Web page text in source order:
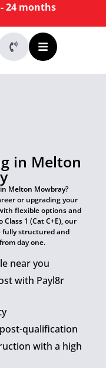
24 months
in Melton
Melton Mowbray?
or upgrading your
flexible options and
Class 1 (Cat C+E), our
fully structured and
day one.
near you
with Payl8r
qualification
with a high